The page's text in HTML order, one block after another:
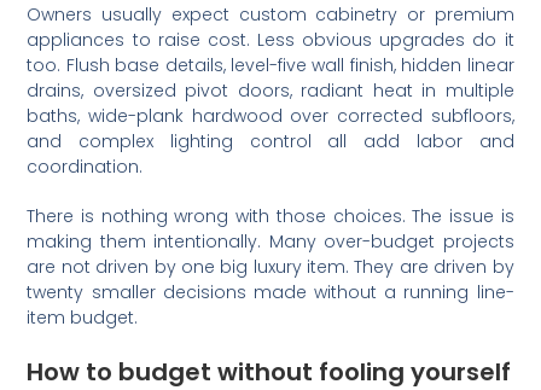
Owners usually expect custom cabinetry or premium
appliances to raise cost. Less obvious upgrades do it
too. Flush base details, level-five wall finish, hidden linear
drains, oversized pivot doors, radiant heat in multiple
baths, wide-plank hardwood over corrected subfloors,
and complex lighting control all add labor and
coordination.
There is nothing wrong with those choices. The issue is
making them intentionally. Many over-budget projects
are not driven by one big luxury item. They are driven by
twenty smaller decisions made without a running line-
item budget.
How to budget without fooling yourself